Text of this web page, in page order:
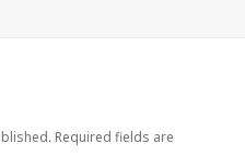
Required fields are